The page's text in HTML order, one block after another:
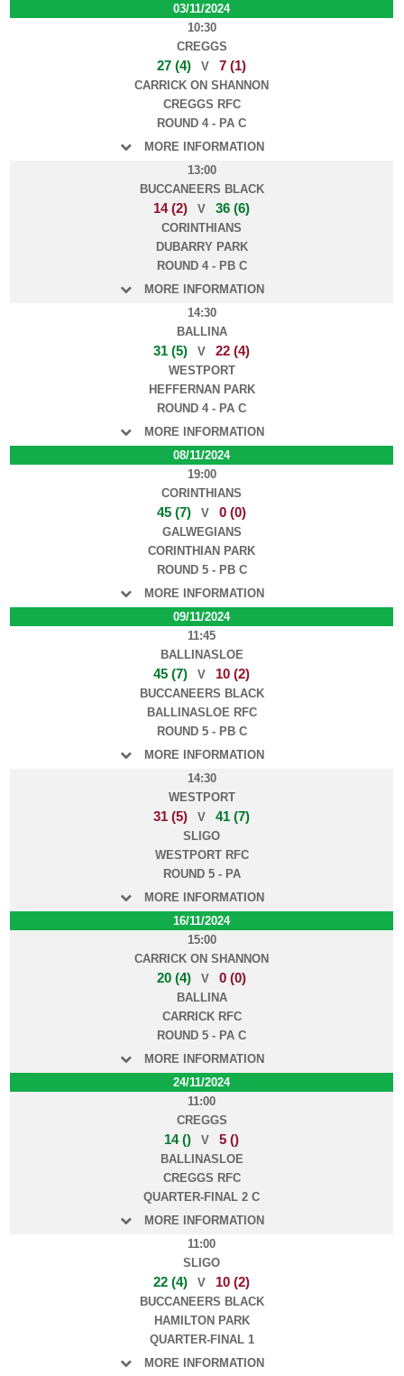
03/11/2024
10:30
CREGGS
27 (4) V 7 (1)
CARRICK ON SHANNON
CREGGS RFC
ROUND 4 - PA C
MORE INFORMATION
13:00
BUCCANEERS BLACK
14 (2) V 36 (6)
CORINTHIANS
DUBARRY PARK
ROUND 4 - PB C
MORE INFORMATION
14:30
BALLINA
31 (5) V 22 (4)
WESTPORT
HEFFERNAN PARK
ROUND 4 - PA C
MORE INFORMATION
08/11/2024
19:00
CORINTHIANS
45 (7) V 0 (0)
GALWEGIANS
CORINTHIAN PARK
ROUND 5 - PB C
MORE INFORMATION
09/11/2024
11:45
BALLINASLOE
45 (7) V 10 (2)
BUCCANEERS BLACK
BALLINASLOE RFC
ROUND 5 - PB C
MORE INFORMATION
14:30
WESTPORT
31 (5) V 41 (7)
SLIGO
WESTPORT RFC
ROUND 5 - PA
MORE INFORMATION
16/11/2024
15:00
CARRICK ON SHANNON
20 (4) V 0 (0)
BALLINA
CARRICK RFC
ROUND 5 - PA C
MORE INFORMATION
24/11/2024
11:00
CREGGS
14 () V 5 ()
BALLINASLOE
CREGGS RFC
QUARTER-FINAL 2 C
MORE INFORMATION
11:00
SLIGO
22 (4) V 10 (2)
BUCCANEERS BLACK
HAMILTON PARK
QUARTER-FINAL 1
MORE INFORMATION